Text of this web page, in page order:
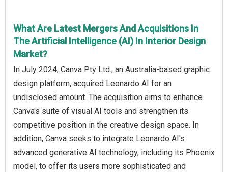
What Are Latest Mergers And Acquisitions In
The Artificial Intelligence (AI) In Interior Design
Market?
In July 2024, Canva Pty Ltd., an Australia-based graphic
design platform, acquired Leonardo AI for an
undisclosed amount. The acquisition aims to enhance
Canva's suite of visual AI tools and strengthen its
competitive position in the creative design space. In
addition, Canva seeks to integrate Leonardo AI's
advanced generative AI technology, including its Phoenix
model, to offer its users more sophisticated and